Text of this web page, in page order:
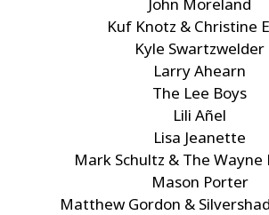
Kuf Knotz & Christine
Kyle Swartzwelder
Larry Ahearn
The Lee Boys
Lili Añel
Lisa Jeanette
Mark Schultz & The Wayne
Mason Porter
Matthew Gordon &